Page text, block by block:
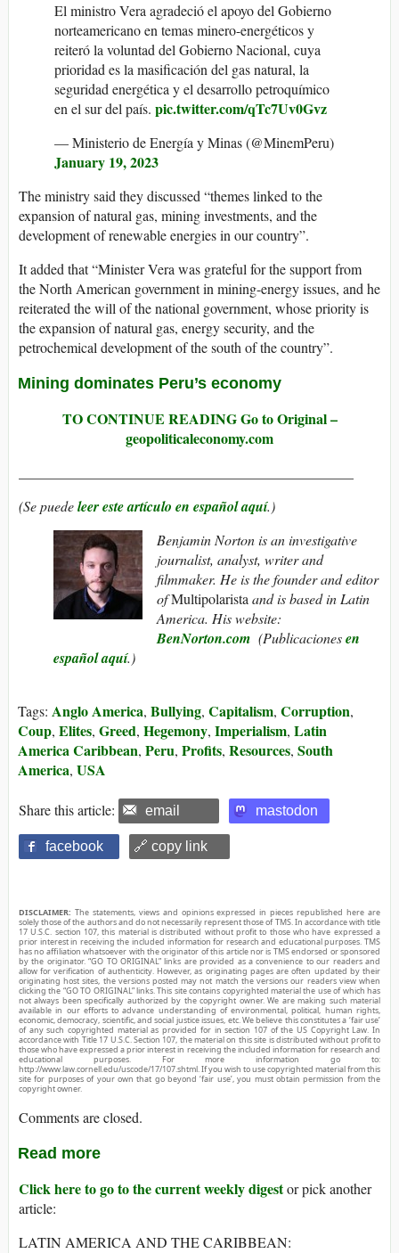
El ministro Vera agradeció el apoyo del Gobierno
norteamericano en temas minero-energéticos y
reiteró la voluntad del Gobierno Nacional, cuya
prioridad es la masificación del gas natural, la
seguridad energética y el desarrollo petroquímico
en el sur del país. pic.twitter.com/qTc7Uv0Gvz
— Ministerio de Energía y Minas (@MinemPeru)
January 19, 2023
The ministry said they discussed “themes linked to the
expansion of natural gas, mining investments, and the
development of renewable energies in our country”.
It added that “Minister Vera was grateful for the support from
the North American government in mining-energy issues, and he
reiterated the will of the national government, whose priority is
the expansion of natural gas, energy security, and the
petrochemical development of the south of the country”.
Mining dominates Peru’s economy
TO CONTINUE READING Go to Original –
geopoliticaleconomy.com
(Se puedeleer este artículo en español aquí.)
Benjamin Norton is an investigative
journalist, analyst, writer and
filmmaker. He is the founder and editor
ofMultipolaristaand is based in Latin
America. His website:
BenNorton.com (Publicacionesen
español aquí.)
Tags: Anglo America, Bullying, Capitalism, Corruption,
Coup, Elites, Greed, Hegemony, Imperialism, Latin
America Caribbean, Peru, Profits, Resources, South
America, USA
Share this article: email mastodon
facebook 🔗 copy link
DISCLAIMER: The statements, views and opinions expressed in pieces republished here are
solely those of the authors and do not necessarily represent those of TMS. In accordance with title
17 U.S.C. section 107, this material is distributed without profit to those who have expressed a
prior interest in receiving the included information for research and educational purposes. TMS
has no affiliation whatsoever with the originator of this article nor is TMS endorsed or sponsored
by the originator. “GO TO ORIGINAL” links are provided as a convenience to our readers and
allow for verification of authenticity. However, as originating pages are often updated by their
originating host sites, the versions posted may not match the versions our readers view when
clicking the “GO TO ORIGINAL” links. This site contains copyrighted material the use of which has
not always been specifically authorized by the copyright owner. We are making such material
available in our efforts to advance understanding of environmental, political, human rights,
economic, democracy, scientific, and social justice issues, etc. We believe this constitutes a ‘fair use’
of any such copyrighted material as provided for in section 107 of the US Copyright Law. In
accordance with Title 17 U.S.C. Section 107, the material on this site is distributed without profit to
those who have expressed a prior interest in receiving the included information for research and
educational purposes. For more information go to:
http://www.law.cornell.edu/uscode/17/107.shtml. If you wish to use copyrighted material from this
site for purposes of your own that go beyond ‘fair use’, you must obtain permission from the
copyright owner.
Comments are closed.
Read more
Click here to go to the current weekly digestor pick another
article:
LATIN AMERICA AND THE CARIBBEAN: